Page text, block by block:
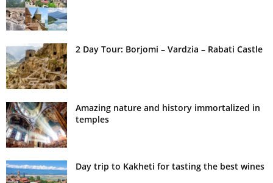
2 Day Tour: Borjomi – Vardzia – Rabati Castle
Amazing nature and history immortalized in
temples
Day trip to Kakheti for tasting the best wines